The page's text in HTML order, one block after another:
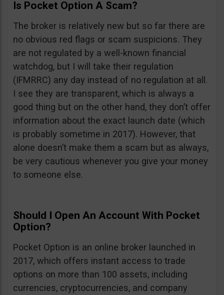
Is Pocket Option A Scam?
The broker is relatively new but so far there are
no obvious red flags or scam suspicions. They
are not regulated by a well-known financial
watchdog, but I will take their regulation
(IFMRRC) any day instead of no regulation at all.
I see they are transparent, which is always a
good thing but on the other hand, they don’t offer
information about the exact launch date (which
is probably sometime in 2017). However, that
alone doesn’t make them a scam but as always,
be very cautious whenever you give your money
to someone else.
Should I Open An Account With Pocket
Option?
Pocket Option is an online broker launched in
2017, which offers instant access to trade
options on more than 100 assets, including
currencies, cryptocurrencies, and company